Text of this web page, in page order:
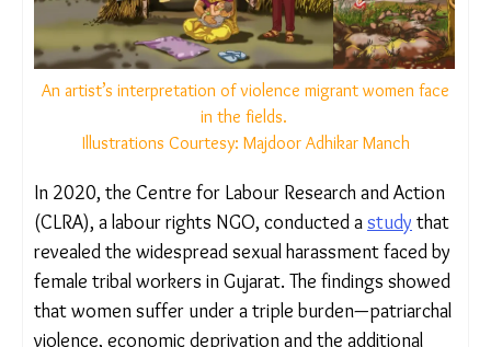
unfold, often going unreported, campaigners and
union members said.
An artist’s interpretation of violence migrant women
face in the fields.